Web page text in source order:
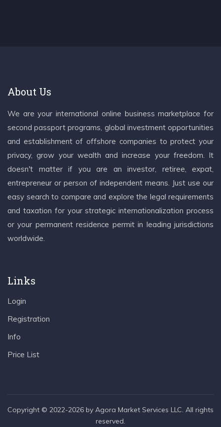
About Us
We are your international online business marketplace for
second passport programs, global investment opportunities
and establishment of offshore companies to protect your
privacy, grow your wealth and increase your freedom. It
doesn't matter if you are an investor, retiree, expat,
entrepreneur or person of independent means. Just use our
easy search to compare and explore the legal requirements
and taxation for your strategic internationalization process
or your permanent residence permit in leading jurisdictions
worldwide.
Links
Login
Registration
Info
Price List
Copyright © 2022-2026 by Agora Market Services LLC. All rights
reserved.